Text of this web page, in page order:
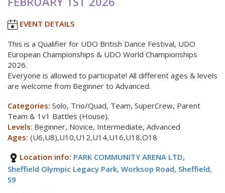
EVENT DETAILS
This is a Qualifier for UDO British Dance Festival, UDO
European Championships & UDO World Championships
2026.
Everyone is allowed to participate! All different ages & levels
are welcome from Beginner to Advanced.
Categories: Solo, Trio/Quad, Team, SuperCrew, Parent
Team & 1v1 Battles (House).
Levels: Beginner, Novice, Intermediate, Advanced
Ages: (U6,U8),U10,U12,U14,U16,U18,O18
Location info: PARK COMMUNITY ARENA LTD,
Sheffield Olympic Legacy Park, Worksop Road, Sheffield,
S9